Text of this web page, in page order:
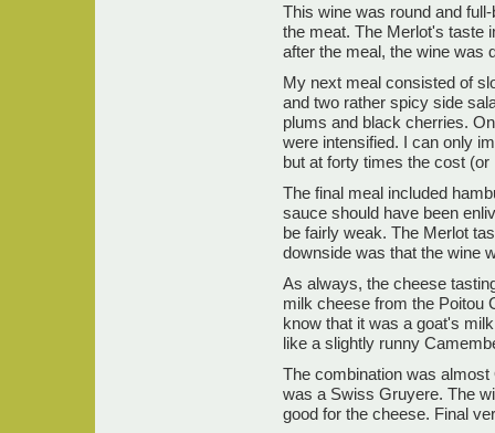
This wine was round and
the meat. The Merlot's taste
after the meal, the wine was
My next meal consisted of
and two rather spicy side
plums and black cherries.
were intensified. I can only
but at forty times the cost
The final meal included
sauce should have been
be fairly weak. The Merlot
downside was that the wine
As always, the cheese
milk cheese from the Poitou
know that it was a goat's
like a slightly runny
The combination was
was a Swiss Gruyere. The
good for the cheese. Final